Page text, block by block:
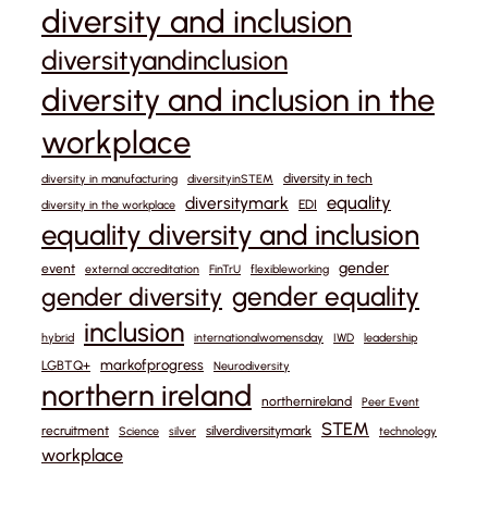
diversity and inclusion
diversityandinclusion
diversity and inclusion in the
workplace
diversity in manufacturing diversityinSTEM diversity in tech
diversity in the workplace diversitymark EDI equality
equality diversity and inclusion
event external accreditation FinTrU flexibleworking gender
gender diversity gender equality
hybrid inclusion internationalwomensday IWD leadership
LGBTQ+ markofprogress Neurodiversity
northern ireland northernireland Peer Event
recruitment Science silver silverdiversitymark STEM technology
workplace